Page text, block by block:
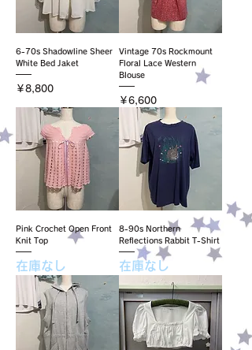
6-70s Shadowline Sheer
White Bed Jaket
価格
￥8,800
Vintage 70s Rockmount
Floral Lace Western
Blouse
価格
￥6,600
Pink Crochet Open Front
Knit Top
在庫なし
8-90s Northern
Reflections Rabbit T-Shirt
在庫なし